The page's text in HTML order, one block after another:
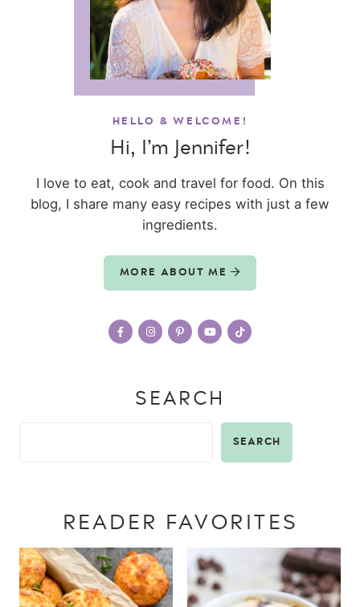
HELLO & WELCOME!
Hi, I’m Jennifer!
I love to eat, cook and travel for food. On this
blog, I share many easy recipes with just a few
ingredients.
MORE ABOUT ME
SEARCH
SEARCH
READER FAVORITES